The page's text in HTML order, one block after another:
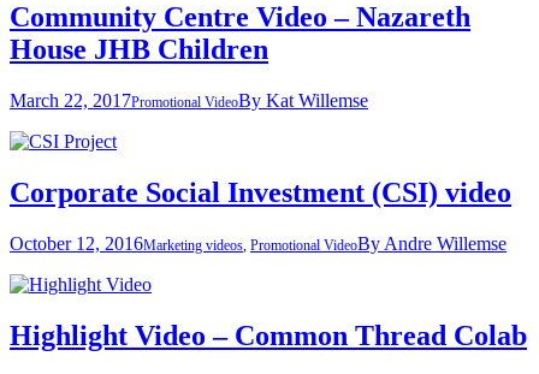
Community Centre Video – Nazareth
House JHB Children
March 22, 2017Promotional VideoBy Kat Willemse
Corporate Social Investment (CSI) video
October 12, 2016Marketing videos, Promotional VideoBy Andre Willemse
Highlight Video – Common Thread Colab